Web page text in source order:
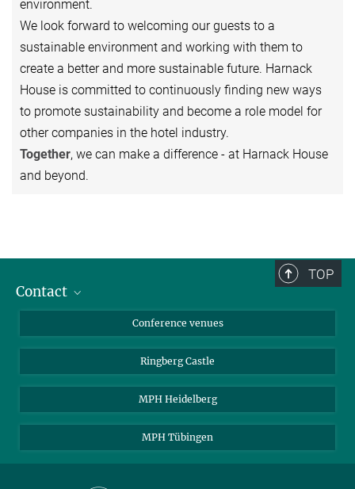
environment.
We look forward to welcoming our guests to a
sustainable environment and working with them to
create a better and more sustainable future. Harnack
House is committed to continuously finding new ways
to promote sustainability and become a role model for
other companies in the hotel industry.
Together, we can make a difference - at Harnack House
and beyond.
TOP
Contact
Requests and Reservations
Directions
Conference venues
Ringberg Castle
MPH Heidelberg
MPH Tübingen